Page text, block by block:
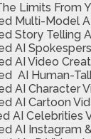
Limits From
Multi-Model
Story Telling
AI
AI Video
AI Human-
AI Character
AI Cartoon
AI Celebrities
AI Instagram